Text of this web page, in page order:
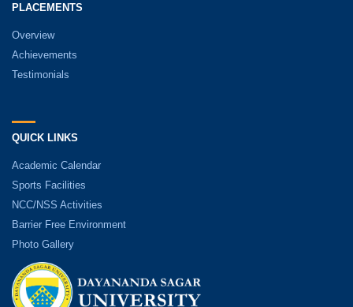
PLACEMENTS
Overview
Achievements
Testimonials
QUICK LINKS
Academic Calendar
Sports Facilities
NCC/NSS Activities
Barrier Free Environment
Photo Gallery